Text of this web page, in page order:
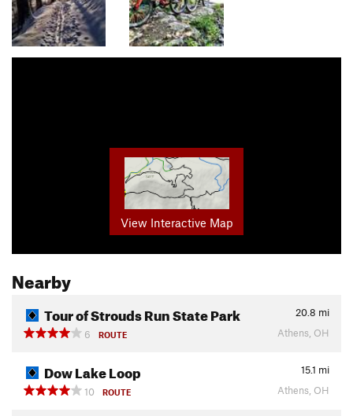
View Interactive Map
Nearby
Tour of Strouds Run State Park 20.8 mi
6
ROUTE Athens, OH
Dow Lake Loop 15.1 mi
10
ROUTE Athens, OH